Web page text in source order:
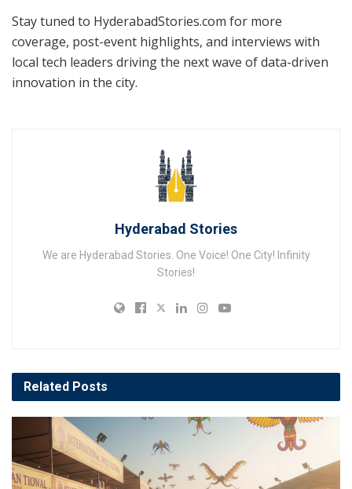
Stay tuned to HyderabadStories.com for more
coverage, post-event highlights, and interviews with
local tech leaders driving the next wave of data-driven
innovation in the city.
Hyderabad Stories
We are Hyderabad Stories. One Voice! One City! Infinity
Stories!
Related Posts